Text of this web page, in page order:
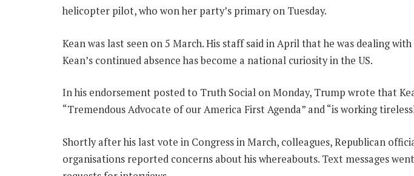
helicopter pilot, who won her party’s primary on Tuesday.
Kean was last seen on 5 March. His staff said in April that he was dealing with
Kean’s continued absence has become a national curiosity in the US.
In his endorsement posted to Truth Social on Monday, Trump wrote that
“Tremendous Advocate of our America First Agenda” and “is working
Shortly after his last vote in Congress in March, colleagues, Republican
organisations reported concerns about his whereabouts. Text messages